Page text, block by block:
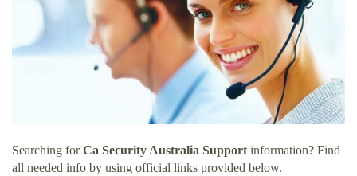
Searching forCa Security Australia Supportinformation? Find
all needed info by using official links provided below.